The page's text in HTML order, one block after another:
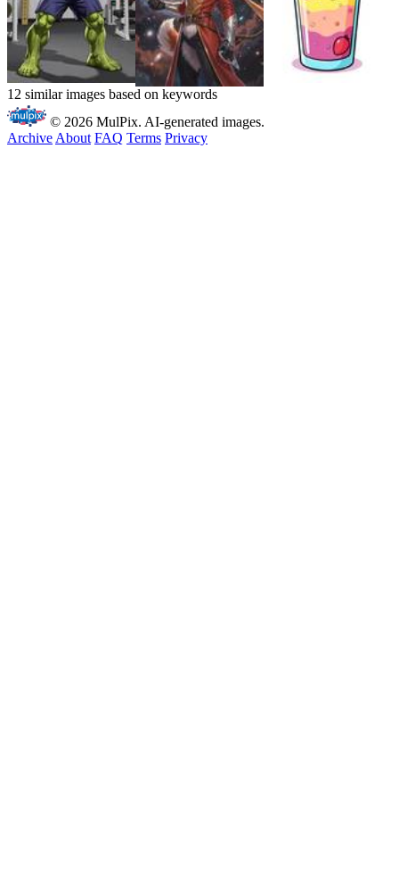
12 similar images based on keywords
© 2026 MulPix. AI-generated images.
Archive About FAQ Terms Privacy